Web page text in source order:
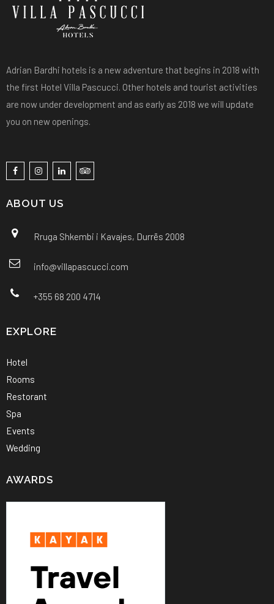
Adrian Bardhi hotels is a new adventure that begins in 2018 with
the first Hotel Villa Pascucci. Other hotels and tourist activities
are now under development and as early as 2018 we will update
you on new openings.
ABOUT US
Rruga Shkembi i Kavajes, Durrës 2008
info@villapascucci.com
+355 68 200 4714
EXPLORE
Hotel
Rooms
Restorant
Spa
Events
Wedding
AWARDS